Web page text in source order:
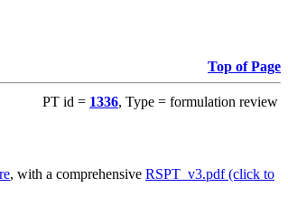
Top of Page
PT id = 1336, Type = formulation review
, with a comprehensive RSPT_v3.pdf (click to